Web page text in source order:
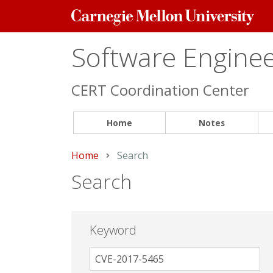
Carnegie
Mellon
Software
CERT Coordination Center
Home Notes
Home Current:
Search
Search
Keyword